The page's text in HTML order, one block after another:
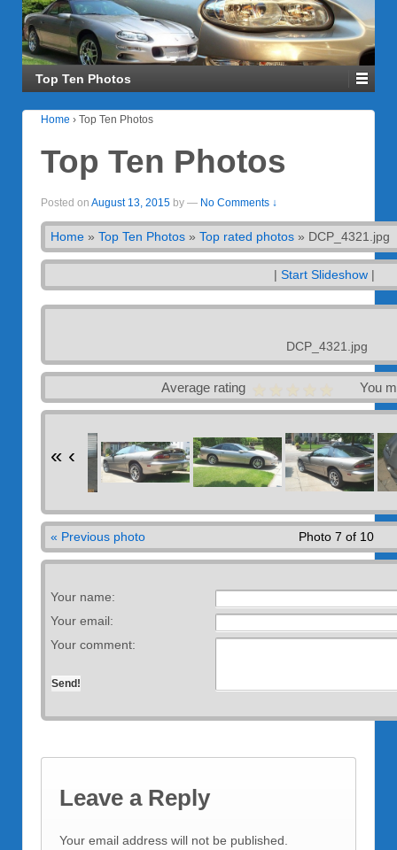
Top Ten Photos
Home › Top Ten Photos
Top Ten Photos
Posted on August 13, 2015 by — No Comments ↓
Home » Top Ten Photos » Top rated photos » DCP_4321.jpg
| Start Slideshow |
DCP_4321.jpg
Average rating You
« ‹
« Previous photo Photo 7 of 10
Your name:
Your email:
Your comment:
Leave a Reply
Your email address will not be published.